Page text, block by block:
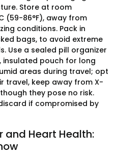
Store at room
(59-86°F), away from
conditions. Pack in
bags, to avoid extreme
Use a sealed pill organizer
insulated pouch for long
areas during travel; opt
travel, keep away from X-
they pose no risk.
if compromised by
Heart Health: